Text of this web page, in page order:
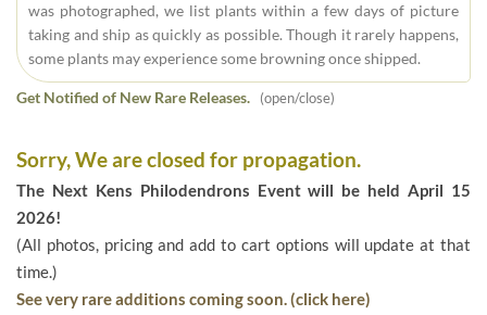
was photographed, we list plants within a few days of picture
taking and ship as quickly as possible. Though it rarely happens,
some plants may experience some browning once shipped.
Get Notified of New Rare Releases. (open/close)
Sorry, We are closed for propagation.
The Next Kens Philodendrons Event will be held April 15
2026!
(All photos, pricing and add to cart options will update at that
time.)
See very rare additions coming soon. (click here)